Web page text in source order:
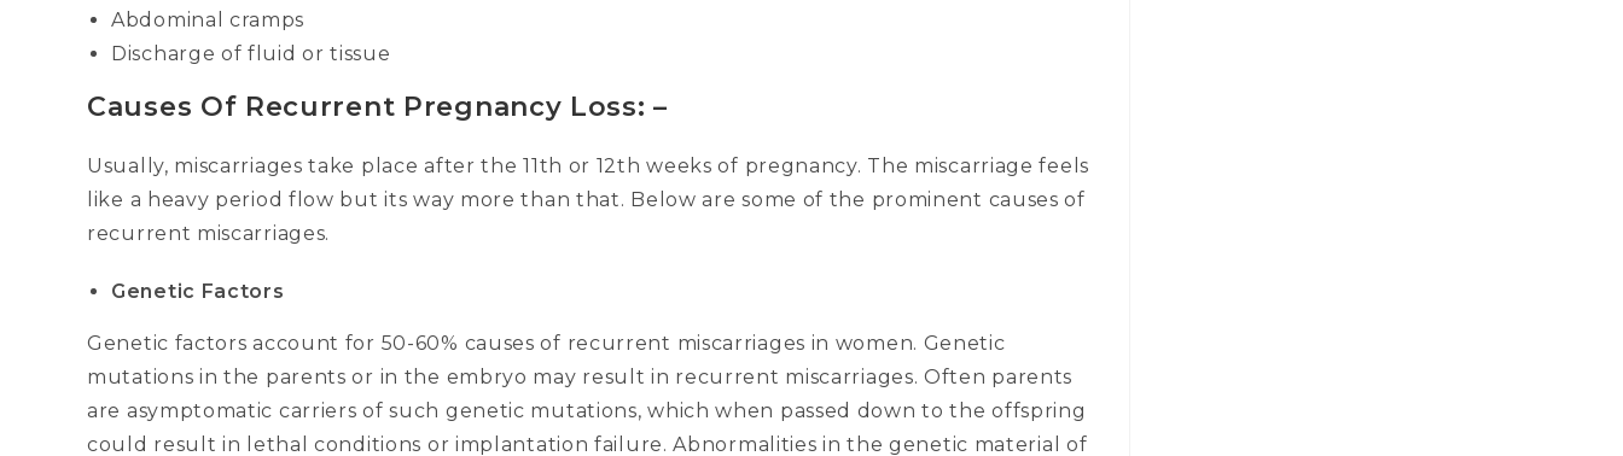
Abdominal cramps
Discharge of fluid or tissue
Causes Of Recurrent Pregnancy Loss: –
Usually, miscarriages take place after the 11th or 12th weeks of pregnancy. The miscarriage feels
like a heavy period flow but its way more than that. Below are some of the prominent causes of
recurrent miscarriages.
Genetic Factors
Genetic factors account for 50-60% causes of recurrent miscarriages in women. Genetic
mutations in the parents or in the embryo may result in recurrent miscarriages. Often parents
are asymptomatic carriers of such genetic mutations, which when passed down to the offspring
could result in lethal conditions or implantation failure. Abnormalities in the genetic material of